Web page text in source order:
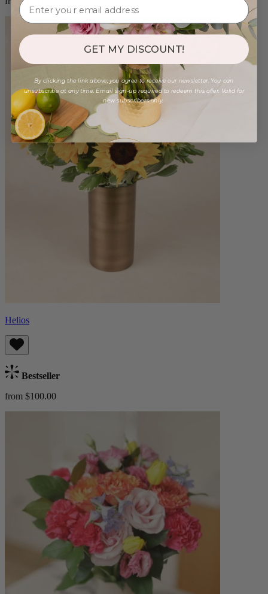
Helios
Bestseller
from $100.00
GET MY DISCOUNT!
By clicking the link above, you agree to receive our newsletter. You can
unsubscribe at any time. Email sign-up required to redeem this offer. Valid for
new subscribers only.